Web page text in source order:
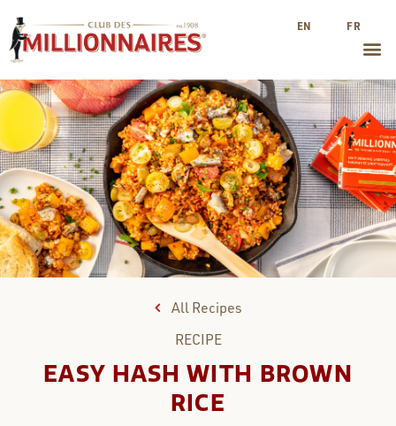
EN FR
All Recipes
RECIPE
EASY HASH WITH BROWN
RICE